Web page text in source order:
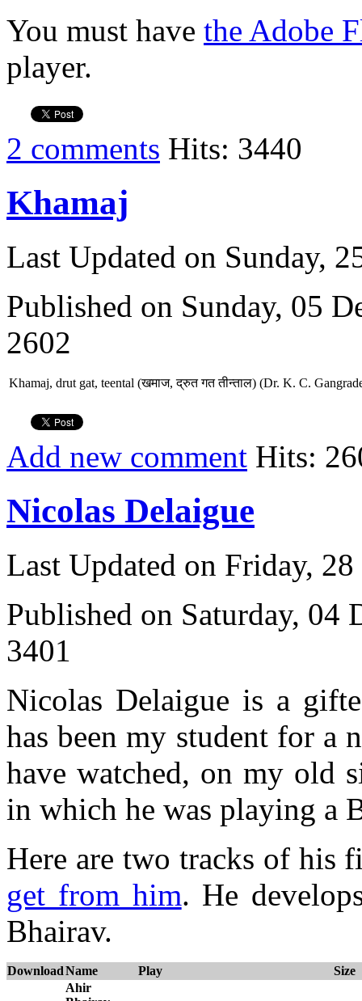
You must have the Adobe
player.
2 comments Hits: 3440
Khamaj
Last Updated on Sunday,
Published on Sunday, 05
2602
Khamaj, drut gat, teental (खमाज, द्रुत गत तीन्ताल) (Dr. K. C.
Add new comment Hits:
Nicolas Delaigue
Last Updated on Friday,
Published on Saturday, 04
3401
Nicolas Delaigue is a
has been my student for a
have watched, on my old
in which he was playing a
Here are two tracks of his
get from him. He
Bhairav.
DownloadName Play
Size
Ahir